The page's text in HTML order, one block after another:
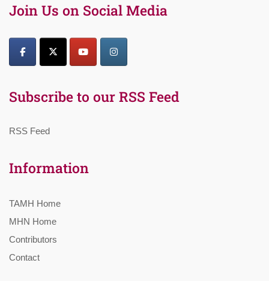
Join Us on Social Media
Subscribe to our RSS Feed
RSS Feed
Information
TAMH Home
MHN Home
Contributors
Contact